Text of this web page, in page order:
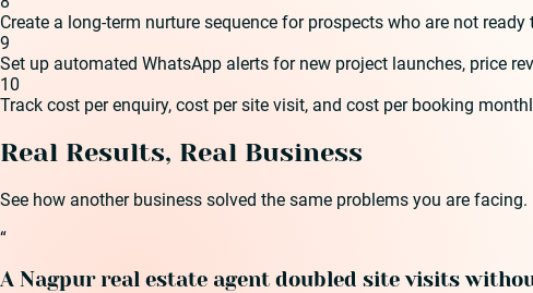
Create a long-term nurture sequence for prospects who are not
9
Set up automated WhatsApp alerts for new project launches, price
10
Track cost per enquiry, cost per site visit, and cost per booking
Real Results, Real Business
See how another business solved the same problems you are facing.
“
A Nagpur real estate agent doubled site visits